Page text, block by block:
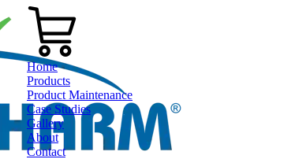
Home
Products
Product Maintenance
Case Studies
Gallery
About
Contact